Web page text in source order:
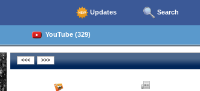
Updates Search
YouTube (329)